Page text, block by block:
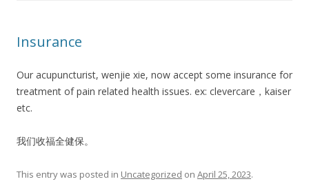
Insurance
Our acupuncturist, wenjie xie, now accept some insurance for
treatment of pain related health issues. ex: clevercare，kaiser
etc.
我们收福全健保。
This entry was posted in Uncategorized on April 25, 2023.